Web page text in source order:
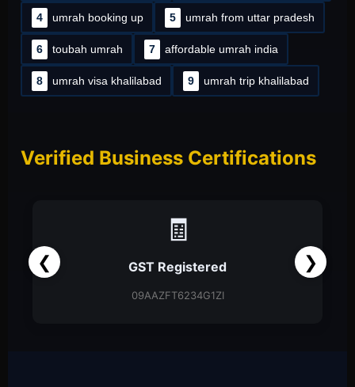
4 umrah booking up 5 umrah from uttar pradesh
6 toubah umrah 7 affordable umrah india
8 umrah visa khalilabad 9 umrah trip khalilabad
Verified Business Certifications
❮ ❯
📑
Partnership Firm
Partnership Deed